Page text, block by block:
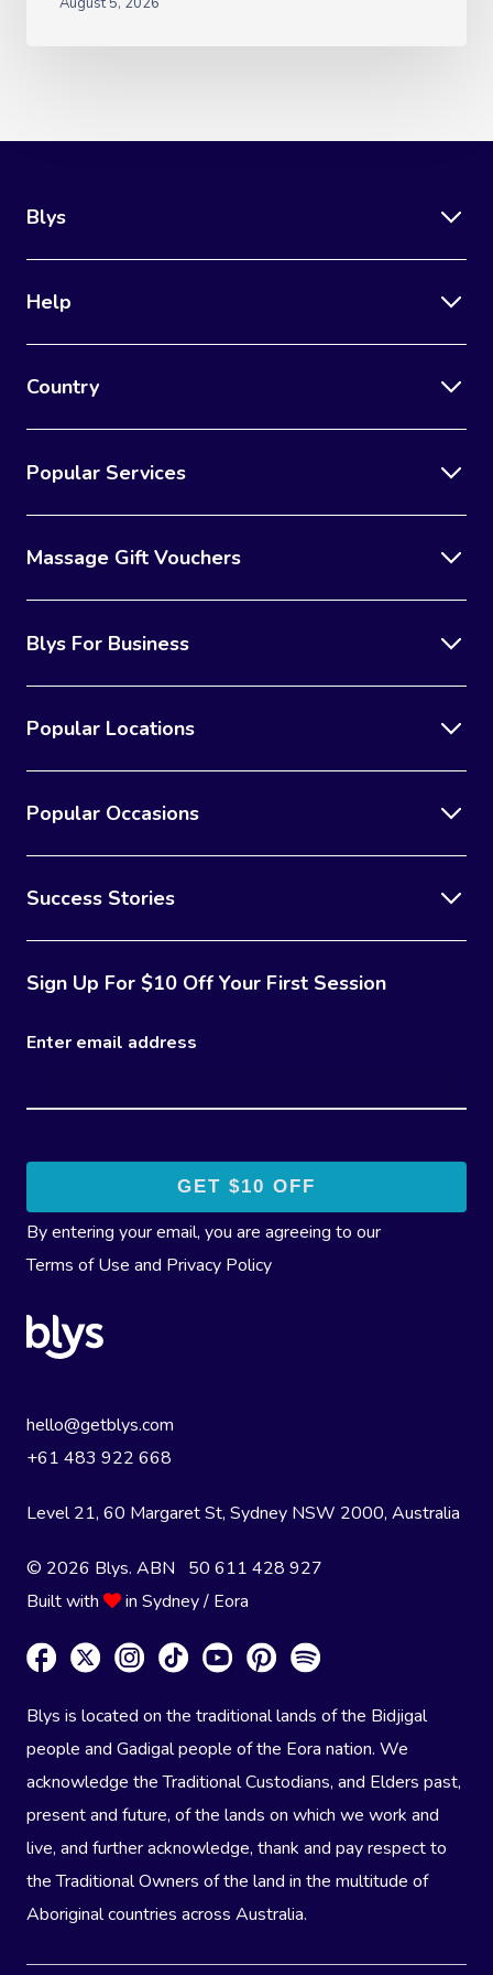
Blys
Help
Country
Popular Services
Massage Gift Vouchers
Blys For Business
Popular Locations
Popular Occasions
Success Stories
Sign Up For $10 Off Your First Session
Enter email address
By entering your email, you are agreeing to our
Terms of Use and Privacy Policy
hello@getblys.com
+61 483 922 668
Level 21, 60 Margaret St, Sydney NSW 2000, Australia
© 2026 Blys. ABN 50 611 428 927
Built with
in Sydney / Eora
Blys is located on the traditional lands of the Bidjigal
people and Gadigal people of the Eora nation. We
acknowledge the Traditional Custodians, and Elders past,
present and future, of the lands on which we work and
live, and further acknowledge, thank and pay respect to
the Traditional Owners of the land in the multitude of
Aboriginal countries across Australia.